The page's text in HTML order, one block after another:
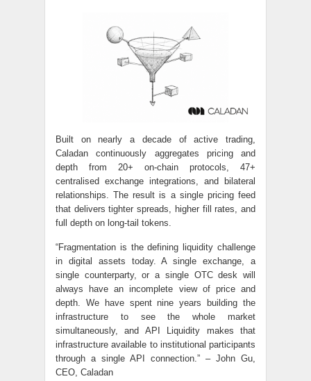
Built on nearly a decade of active trading,
Caladan continuously aggregates pricing and
depth from 20+ on-chain protocols, 47+
centralised exchange integrations, and bilateral
relationships. The result is a single pricing feed
that delivers tighter spreads, higher fill rates, and
full depth on long-tail tokens.
“Fragmentation is the defining liquidity challenge
in digital assets today. A single exchange, a
single counterparty, or a single OTC desk will
always have an incomplete view of price and
depth. We have spent nine years building the
infrastructure to see the whole market
simultaneously, and API Liquidity makes that
infrastructure available to institutional participants
through a single API connection.” – John Gu,
CEO, Caladan